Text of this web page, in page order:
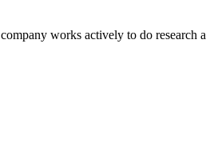
works actively to do research